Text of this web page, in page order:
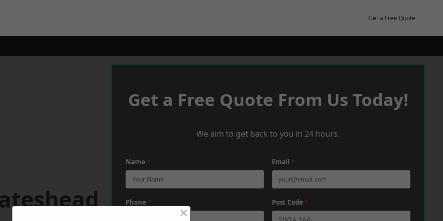
Get a Free Quote
Get a Free Quote From Us Today!
We aim to get back to you in 24 hours.
Name * Email *
Phone * Post Code *
×